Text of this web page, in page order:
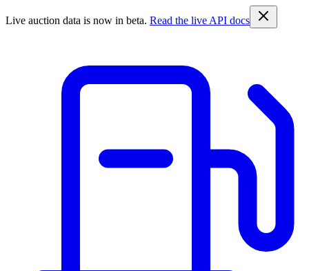
Live auction data is now in beta. Read the live API docs